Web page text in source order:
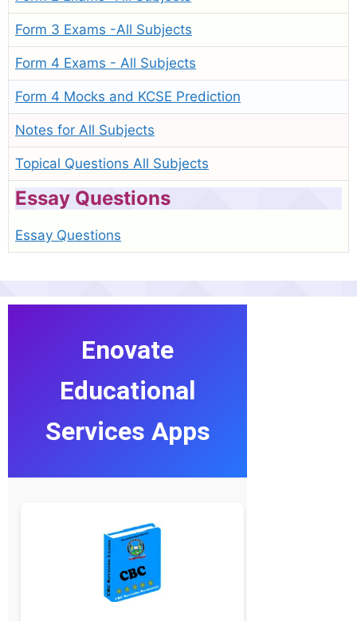
Form 3 Exams -All Subjects
Form 4 Exams - All Subjects
Form 4 Mocks and KCSE Prediction
Notes for All Subjects
Topical Questions All Subjects
Essay Questions
Essay Questions